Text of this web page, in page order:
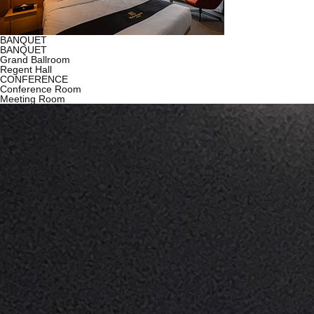
BANQUET
BANQUET
Grand Ballroom
Regent Hall
CONFERENCE
Conference Room
Meeting Room